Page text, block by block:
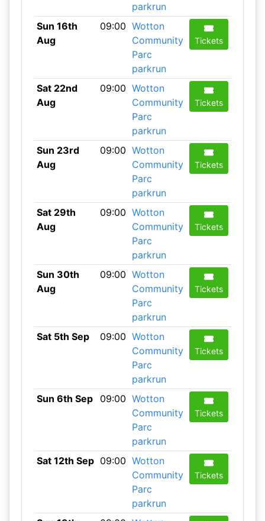
parkrun
Sun 16th
Aug
09:00 Wotton
Community
Parc
parkrun
Tickets
Sat 22nd
Aug
09:00 Wotton
Community
Parc
parkrun
Tickets
Sun 23rd
Aug
09:00 Wotton
Community
Parc
parkrun
Tickets
Sat 29th
Aug
09:00 Wotton
Community
Parc
parkrun
Tickets
Sun 30th
Aug
09:00 Wotton
Community
Parc
parkrun
Tickets
Sat 5th Sep 09:00 Wotton
Community
Parc
parkrun
Tickets
Sun 6th Sep 09:00 Wotton
Community
Parc
parkrun
Tickets
Sat 12th Sep 09:00 Wotton
Community
Parc
parkrun
Tickets